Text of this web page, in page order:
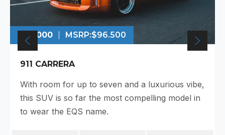
$99.000 MSRP:$96.500
911 CARRERA
With room for up to seven and a luxurious vibe,
this SUV is so far the most compelling model in
to wear the EQS name.